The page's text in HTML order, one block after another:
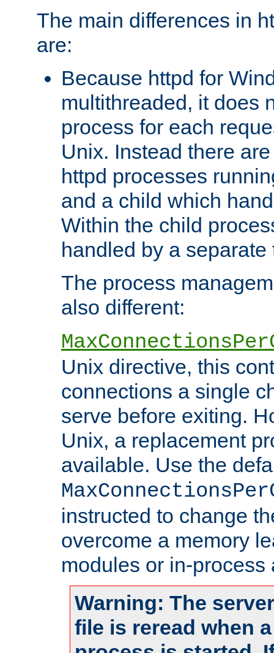
The main differences in
are:
Because httpd for
multithreaded, it does
process for each
Unix. Instead there
httpd processes
and a child which
Within the child
handled by a separate
The process
also different:
Unix directive, this
connections a single
serve before exiting.
Unix, a replacement
available. Use the
instructed to change
overcome a memory
modules or in-process
Warning: The
file is reread when